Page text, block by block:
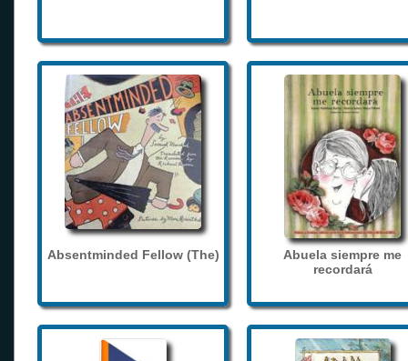
Absentminded Fellow (The)
Abuela siempre me
recordará